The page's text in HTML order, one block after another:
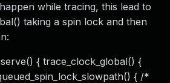
while tracing, this lead to
taking a spin lock and then
{ trace_clock_global() {
{ /*